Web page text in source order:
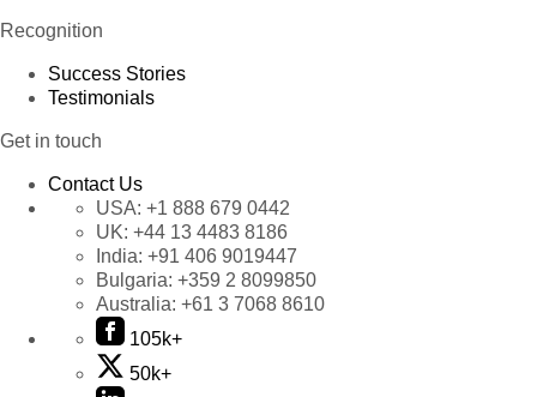
Recognition
Success Stories
Testimonials
Get in touch
Contact Us
USA: +1 888 679 0442
UK: +44 13 4483 8186
India: +91 406 9019447
Bulgaria: +359 2 8099850
Australia: +61 3 7068 8610
105k+
50k+